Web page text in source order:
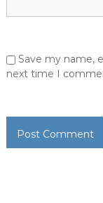
Save my name,
next time I